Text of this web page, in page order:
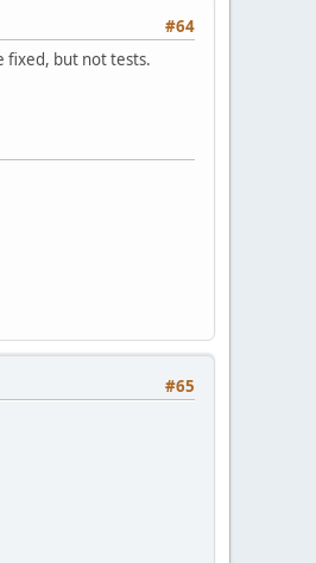
#64
fixed, but not tests.
#65